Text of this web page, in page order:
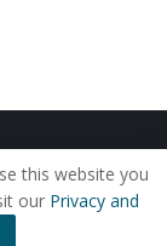
Us
this website you
our Privacy and